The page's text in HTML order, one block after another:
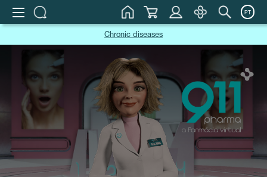
PT
Chronic diseases